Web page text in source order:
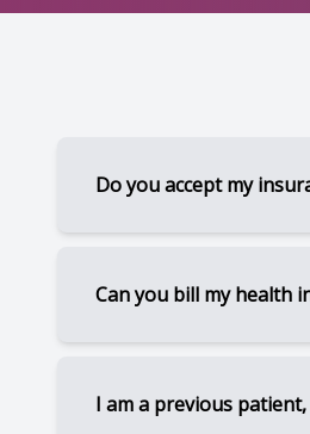
Do you accept my
We are currently in
Please contact the
Can you bill my health
If you have dry eye,
I am a previous
SHOP PRODUCTS